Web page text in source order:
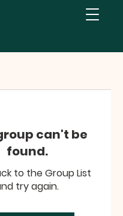
can't be
found.
to the Group List
try again.